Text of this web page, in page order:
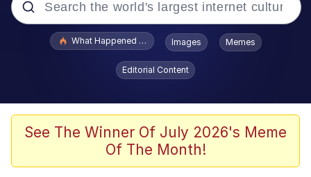
Popular searches
Jacob Batalon CEO of Sex
The Missile Knows Where It Is
What Happened To Toadsworth / Toadsworth Is Dead
Images Memes
Editorial Content
See The Winner Of July 2026's Meme
Of The Month!